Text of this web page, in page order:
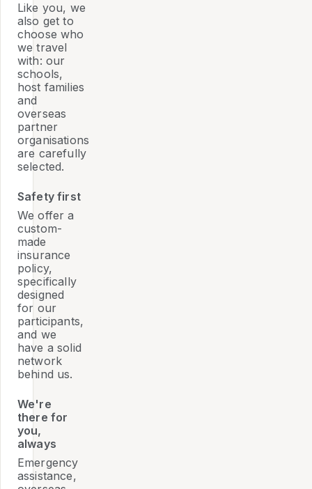
Like you, we
also get to
choose who
we travel
with: our
schools,
host families
and
overseas
partner
organisations
are carefully
selected.
Safety first
We offer a
custom-
made
insurance
policy,
specifically
designed
for our
participants,
and we
have a solid
network
behind us.
We're
there for
you,
always
Emergency
assistance,